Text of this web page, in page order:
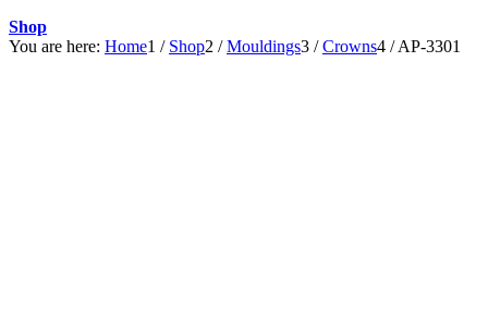
Shop
You are here: Home1 / Shop2 / Mouldings3 / Crowns4 / AP-3301